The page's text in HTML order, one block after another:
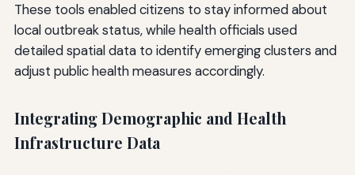
These tools enabled citizens to stay informed about
local outbreak status, while health officials used
detailed spatial data to identify emerging clusters and
adjust public health measures accordingly.
Integrating Demographic and Health
Infrastructure Data